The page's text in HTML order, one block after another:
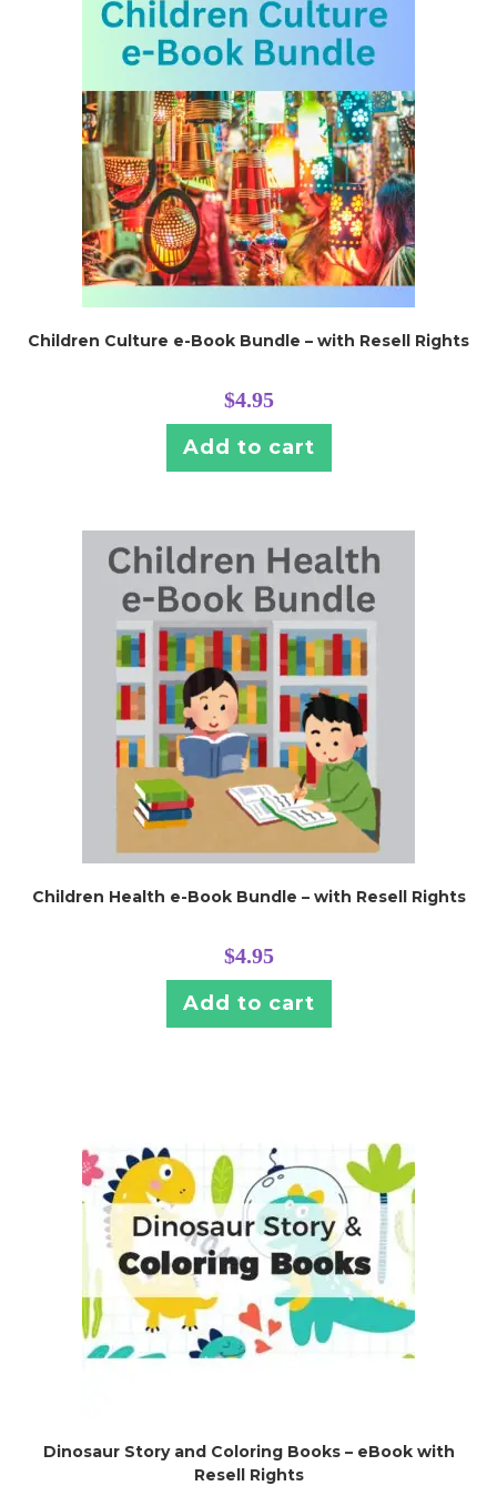
Children Culture e-Book Bundle – with Resell Rights
$4.95
Add to cart
Children Health e-Book Bundle – with Resell Rights
$4.95
Add to cart
Dinosaur Story and Coloring Books – eBook with
Resell Rights